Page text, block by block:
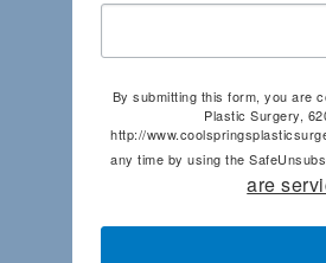
By submitting this form, you are
Plastic Surgery,
http://
any time by using the
are